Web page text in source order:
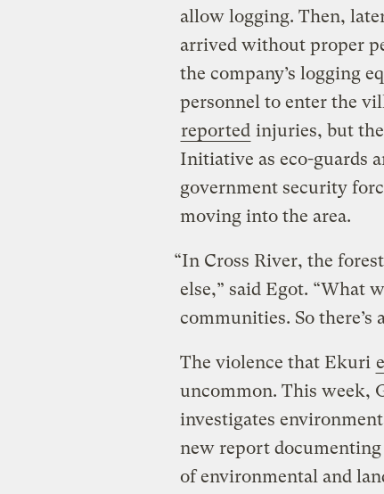
allow logging. Then,
arrived without proper
the company’s logging
personnel to enter the
reported injuries, but
Initiative as eco-guards
government security
moving into the area.
“In Cross River, the
else,” said Egot. “What
communities. So there’s
The violence that Ekuri
uncommon. This week,
investigates
new report documenting
of environmental and